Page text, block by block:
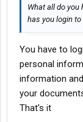
What all do you
has you login
You have to
personal
information
your
That's it